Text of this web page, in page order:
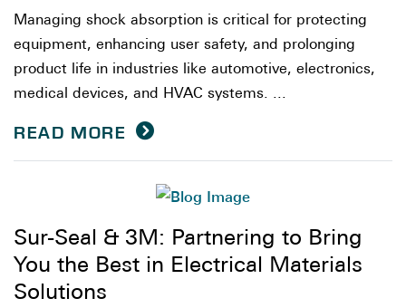
Managing shock absorption is critical for protecting
equipment, enhancing user safety, and prolonging
product life in industries like automotive, electronics,
medical devices, and HVAC systems. ...
READ MORE
Sur-Seal & 3M: Partnering to Bring
You the Best in Electrical Materials
Solutions